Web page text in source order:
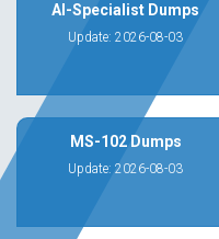
AI-Specialist Dumps
Update: 2026-08-03
MS-102 Dumps
Update: 2026-08-03